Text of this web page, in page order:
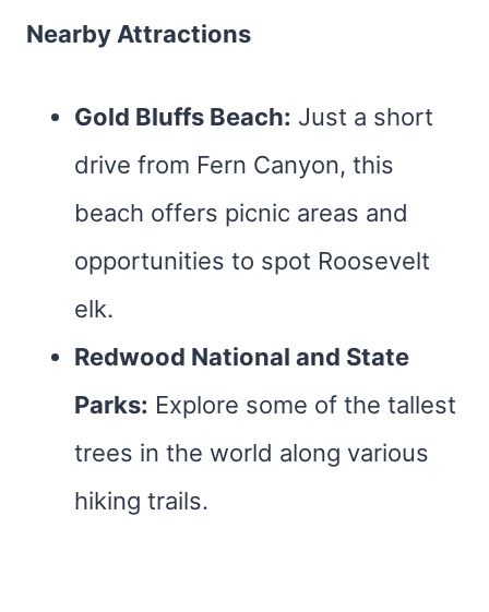
Nearby Attractions
Gold Bluffs Beach: Just a short
drive from Fern Canyon, this
beach offers picnic areas and
opportunities to spot Roosevelt
elk.
Redwood National and State
Parks: Explore some of the tallest
trees in the world along various
hiking trails.